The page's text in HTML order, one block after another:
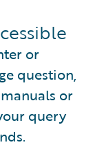
or
question,
or
query